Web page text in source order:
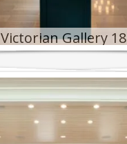
Victorian Gallery 18